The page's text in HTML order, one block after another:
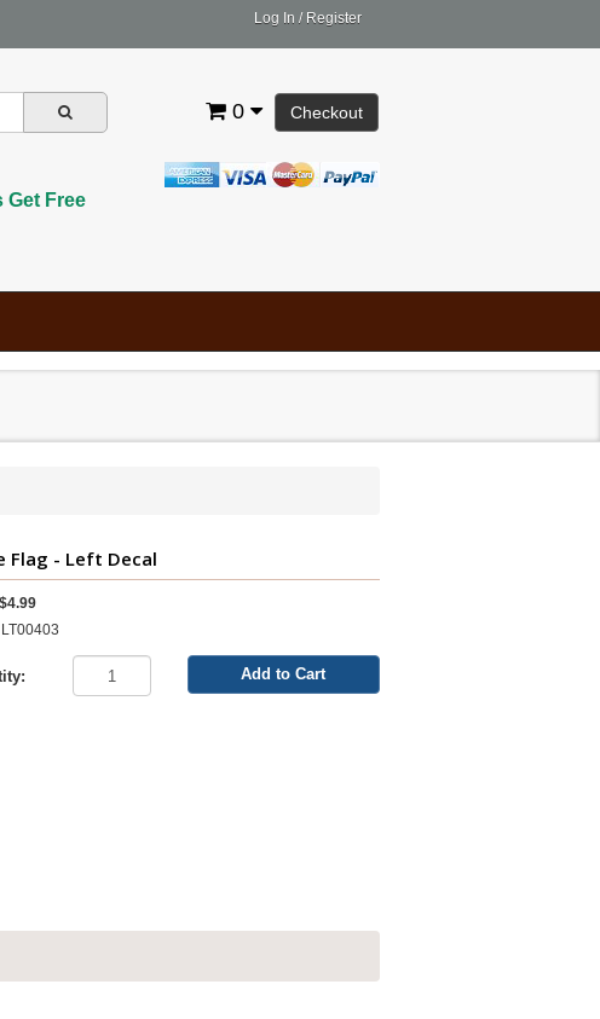
Log In / Register
Checkout
0
Get Free
Flag - Left Decal
$4.99
Add to Cart